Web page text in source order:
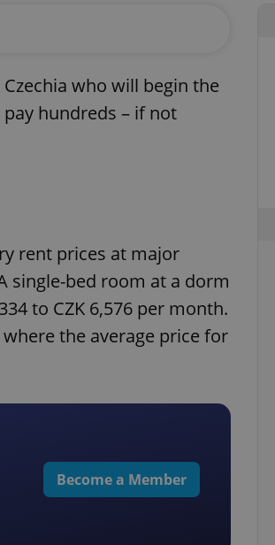
who will begin the
hundreds – if not
rent prices at major
single-bed room at a dorm
to CZK 6,576 per month.
the average price for
Become a Member